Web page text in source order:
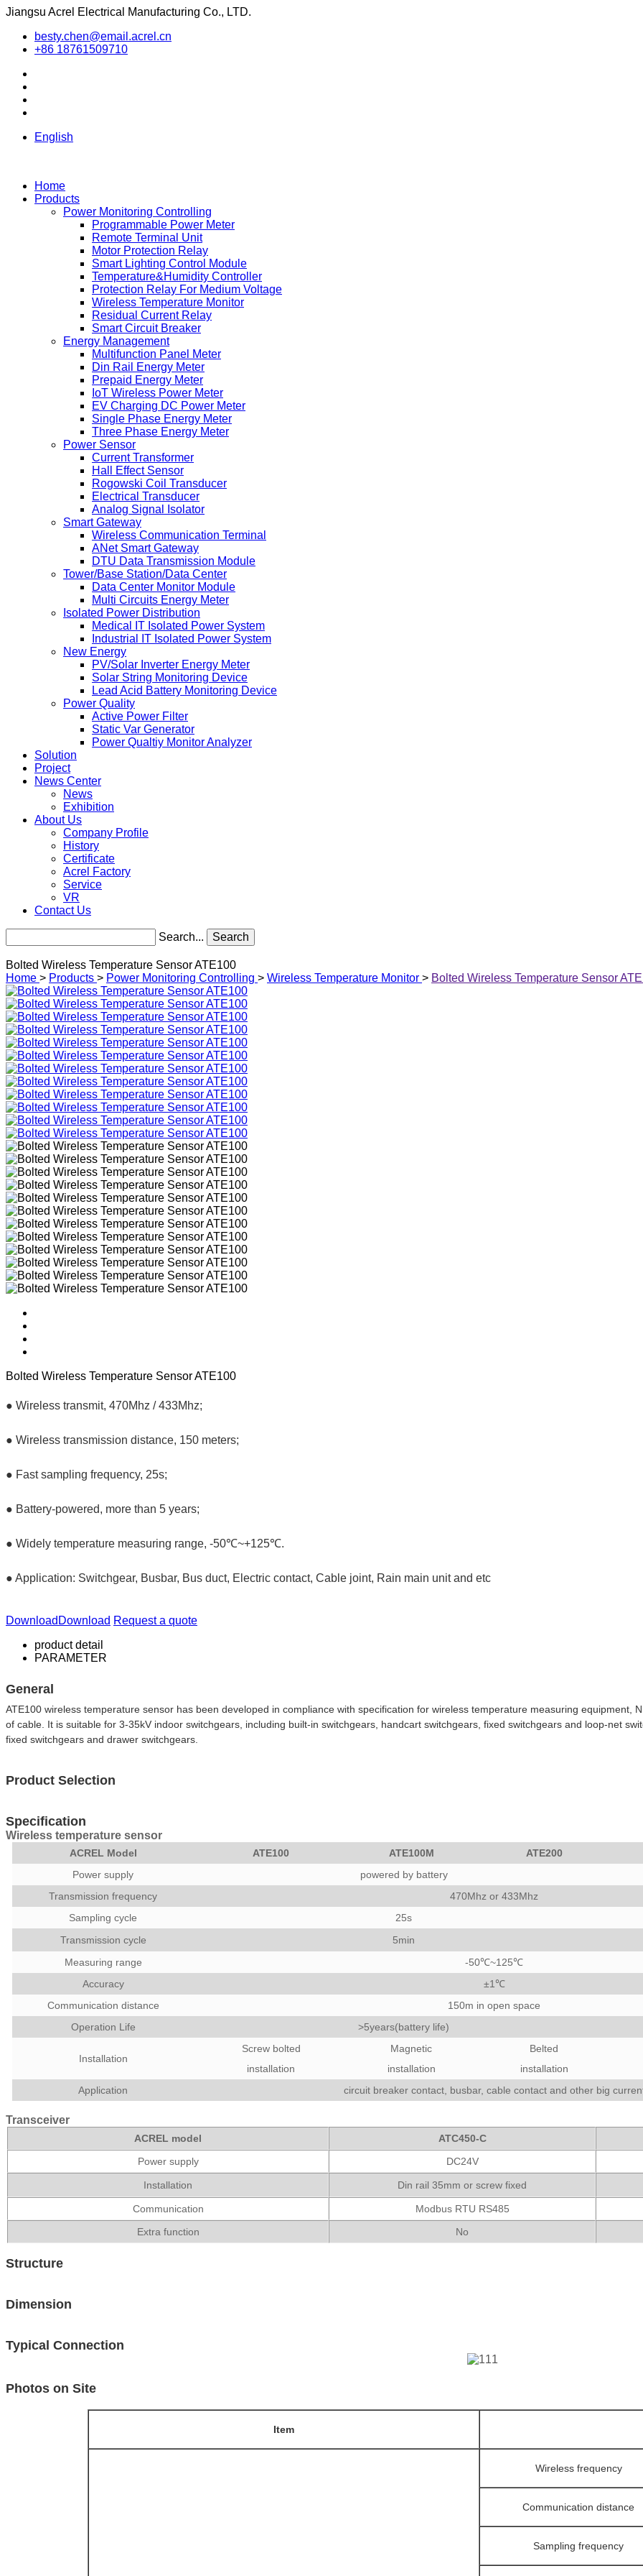
Jiangsu Acrel Electrical Manufacturing Co., LTD.
besty.chen@email.acrel.cn
+86 18761509710
English
Home
Products
Power Monitoring Controlling
Programmable Power Meter
Remote Terminal Unit
Motor Protection Relay
Smart Lighting Control Module
Temperature&Humidity Controller
Protection Relay For Medium Voltage
Wireless Temperature Monitor
Residual Current Relay
Smart Circuit Breaker
Energy Management
Multifunction Panel Meter
Din Rail Energy Meter
Prepaid Energy Meter
IoT Wireless Power Meter
EV Charging DC Power Meter
Single Phase Energy Meter
Three Phase Energy Meter
Power Sensor
Current Transformer
Hall Effect Sensor
Rogowski Coil Transducer
Electrical Transducer
Analog Signal Isolator
Smart Gateway
Wireless Communication Terminal
ANet Smart Gateway
DTU Data Transmission Module
Tower/Base Station/Data Center
Data Center Monitor Module
Multi Circuits Energy Meter
Isolated Power Distribution
Medical IT Isolated Power System
Industrial IT Isolated Power System
New Energy
PV/Solar Inverter Energy Meter
Solar String Monitoring Device
Lead Acid Battery Monitoring Device
Power Quality
Active Power Filter
Static Var Generator
Power Qualtiy Monitor Analyzer
Solution
Project
News Center
News
Exhibition
About Us
Company Profile
History
Certificate
Acrel Factory
Service
VR
Contact Us
Search... Search
Bolted Wireless Temperature Sensor ATE100
Home > Products > Power Monitoring Controlling > Wireless Temperature Monitor > Bolted Wireless Temperature Sensor
Bolted Wireless Temperature Sensor ATE100
● Wireless transmit, 470Mhz / 433Mhz;
● Wireless transmission distance, 150 meters;
● Fast sampling frequency, 25s;
● Battery-powered, more than 5 years;
● Widely temperature measuring range, -50℃~+125℃.
● Application: Switchgear, Busbar, Bus duct, Electric contact, Cable joint, Rain main unit and etc
Download Download Request a quote
product detail
PARAMETER
General
ATE100 wireless temperature sensor has been developed in compliance with specification for wireless temperature measuring equipment,
of cable. It is suitable for 3-35kV indoor switchgears, including built-in switchgears, handcart switchgears, fixed switchgears and loop-net
fixed switchgears and drawer switchgears.
Product Selection
Specification
Wireless temperature sensor
ACREL Model ATE100 ATE100M
ATE200
Power supply
powered by battery
Transmission frequency
470Mhz or 433Mhz
Sampling cycle
25s
Transmission cycle
5min
Measuring range
-50℃~125℃
Accuracy
±1℃
Communication distance
150m in open space
Operation Life
>5years(battery life)
Installation
Screw bolted
installation
Magnetic
installation
Belted
installation
Application
circuit breaker contact, busbar, cable contact and other big
Transceiver
ACREL model
ATC450-C
Power supply
DC24V
Installation Din rail 35mm or screw fixed
Communication
Modbus RTU RS485
Extra function
No
Structure
Dimension
Typical Connection
Photos on Site
Item
Wireless frequency
Communication distance
Sampling frequency